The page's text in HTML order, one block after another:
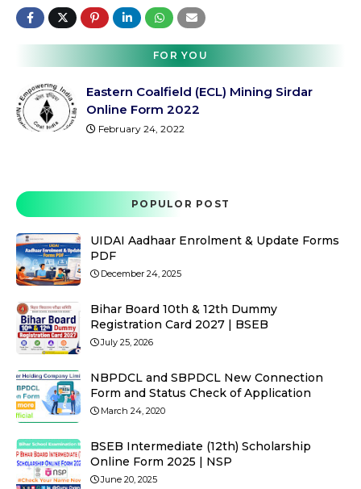
FOR YOU
Eastern Coalfield (ECL) Mining Sirdar
Online Form 2022
February 24, 2022
POPULOR POST
UIDAI Aadhaar Enrolment & Update Forms
PDF
December 24, 2025
Bihar Board 10th & 12th Dummy
Registration Card 2027 | BSEB
July 25, 2026
NBPDCL and SBPDCL New Connection
Form and Status Check of Application
March 24, 2020
BSEB Intermediate (12th) Scholarship
Online Form 2025 | NSP
June 20, 2025